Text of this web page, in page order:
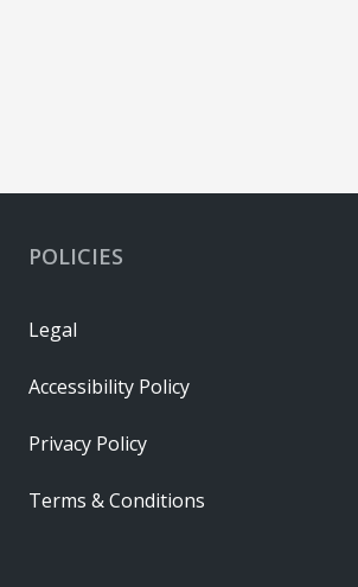
POLICIES
Legal
Accessibility Policy
Privacy Policy
Terms & Conditions